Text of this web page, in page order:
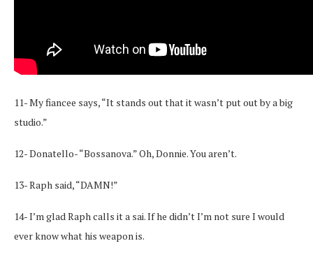
11- My fiancee says, “It stands out that it wasn’t put out by a big
studio.”
12- Donatello- “Bossanova.” Oh, Donnie. You aren’t.
13- Raph said, “DAMN!”
14- I’m glad Raph calls it a sai. If he didn’t I’m not sure I would
ever know what his weapon is.